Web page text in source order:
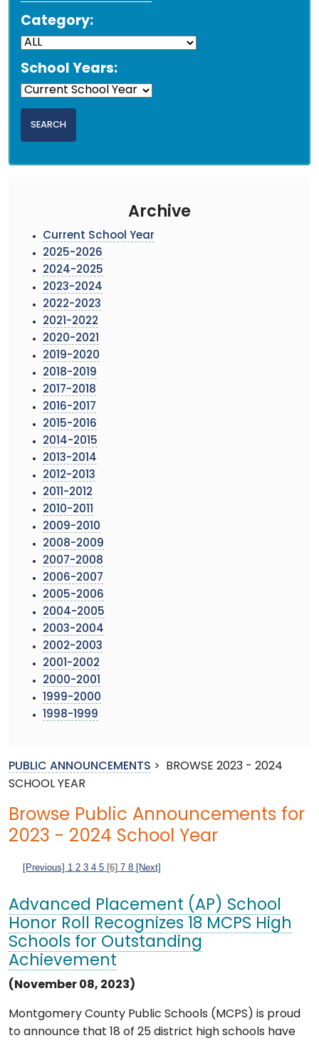
Category:
School Years:
Archive
Current School Year
2025-2026
2024-2025
2023-2024
2022-2023
2021-2022
2020-2021
2019-2020
2018-2019
2017-2018
2016-2017
2015-2016
2014-2015
2013-2014
2012-2013
2011-2012
2010-2011
2009-2010
2008-2009
2007-2008
2006-2007
2005-2006
2004-2005
2003-2004
2002-2003
2001-2002
2000-2001
1999-2000
1998-1999
PUBLIC ANNOUNCEMENTS >
BROWSE 2023 - 2024
SCHOOL YEAR
Browse Public Announcements for
2023 - 2024 School Year
[Previous] 1 2 3 4 5 [6] 7 8 [Next]
Advanced Placement (AP) School
Honor Roll Recognizes 18 MCPS High
Schools for Outstanding
Achievement
(November 08, 2023)
Montgomery County Public Schools (MCPS) is proud
to announce that 18 of 25 district high schools have